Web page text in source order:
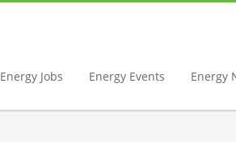
Energy Jobs Energy Events Energy